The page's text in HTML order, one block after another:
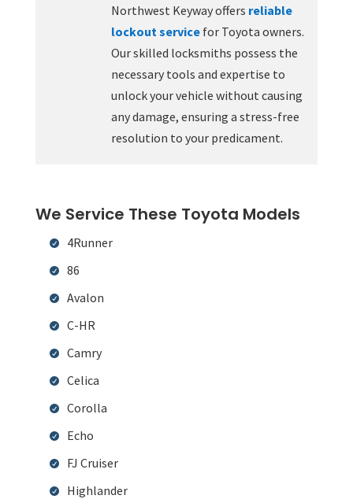
Northwest Keyway offers reliable
lockout servicefor Toyota owners.
Our skilled locksmiths possess the
necessary tools and expertise to
unlock your vehicle without causing
any damage, ensuring a stress-free
resolution to your predicament.
We Service These Toyota Models
4Runner
86
Avalon
C-HR
Camry
Celica
Corolla
Echo
FJ Cruiser
Highlander